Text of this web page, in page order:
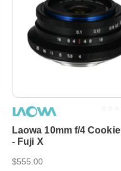
Laowa 10mm f/4
- Fuji X
$555.00